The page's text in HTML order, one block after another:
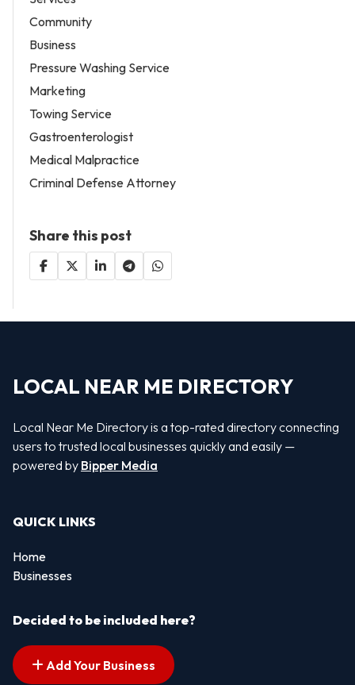
Community
Business
Pressure Washing Service
Marketing
Towing Service
Gastroenterologist
Medical Malpractice
Criminal Defense Attorney
Share this post
LOCAL NEAR ME DIRECTORY
Local Near Me Directory is a top-rated directory connecting
users to trusted local businesses quickly and easily —
powered by Bipper Media
QUICK LINKS
Home
Businesses
Decided to be included here?
Add Your Business